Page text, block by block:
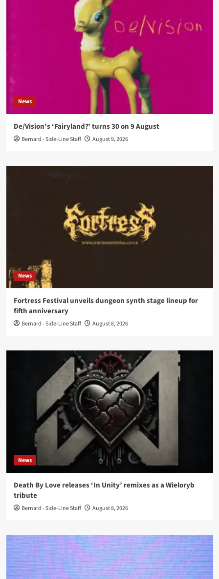
News
De/Vision’s ‘Fairyland?’ turns 30 on 9 August
Bernard - Side-Line Staff August 9, 2026
News
Fortress Festival unveils dungeon synth stage lineup for
fifth anniversary
Bernard - Side-Line Staff August 8, 2026
News
Death By Love releases ‘In Unity’ remixes as a Wieloryb
tribute
Bernard - Side-Line Staff August 8, 2026